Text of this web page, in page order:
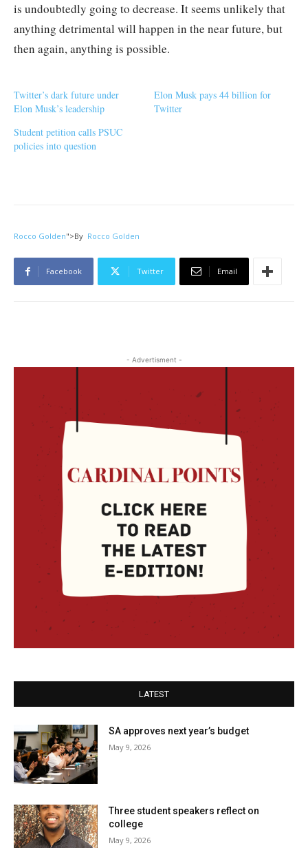
is undoubtedly going to decrease. It seems unlikely that
anything detrimental will happen in the near future, but
then again, anything is possible.
Twitter’s dark future under
Elon Musk’s leadership
Elon Musk pays 44 billion for
Twitter
Student petition calls PSUC
policies into question
Rocco Golden">By Rocco Golden
Facebook Twitter Email
- Advertisment -
LATEST
SA approves next year’s budget
May 9, 2026
Three student speakers reflect on
college
May 9, 2026